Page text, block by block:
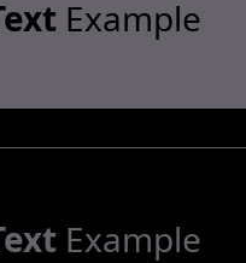
Example
Example